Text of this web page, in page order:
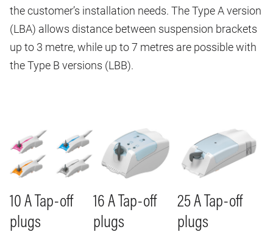
the customer’s installation needs. The Type A version
(LBA) allows distance between suspension brackets
up to 3 metre, while up to 7 metres are possible with
the Type B versions (LBB).
Image
10 A Tap-off
plugs
16 A Tap-off
plugs
25 A Tap-off
plugs